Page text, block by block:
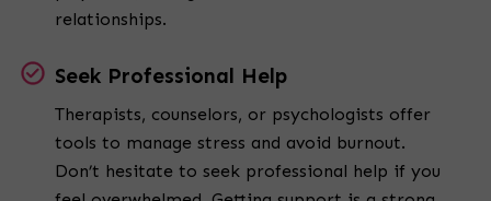
relationships.
Seek Professional Help
Therapists, counselors, or psychologists offer
tools to manage stress and avoid burnout.
Don’t hesitate to seek professional help if you